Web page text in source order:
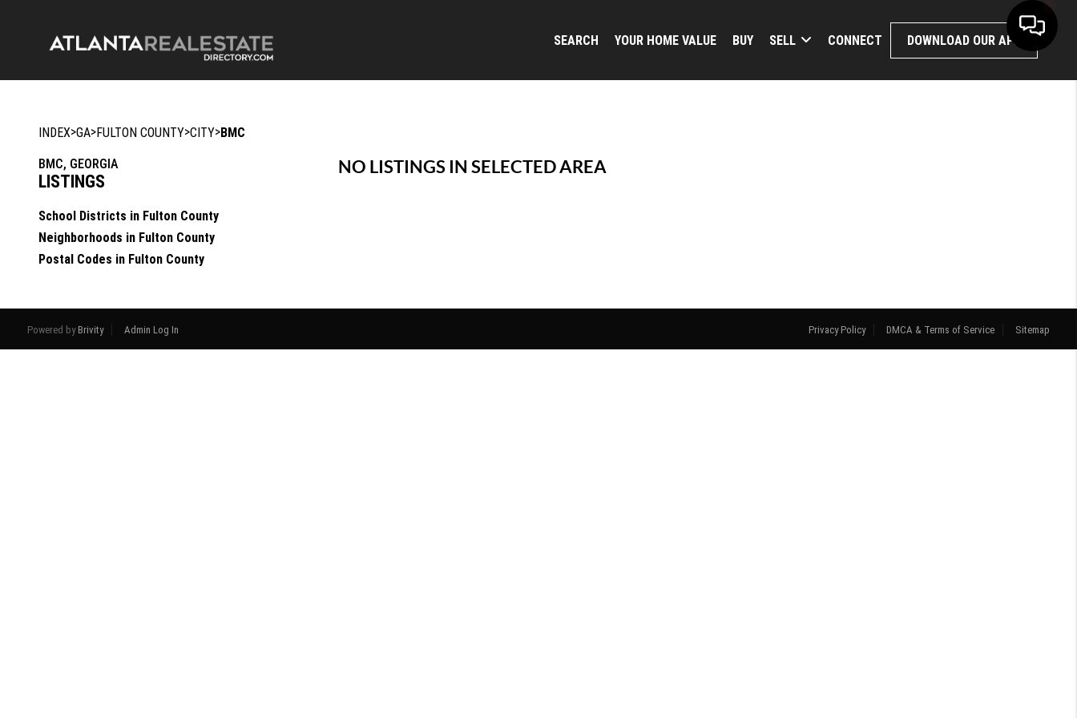
SEARCH YOUR HOME VALUE BUY SELL CONNECT DOWNLOAD OUR APP
INDEX>GA>FULTON COUNTY>CITY>BMC
BMC, GEORGIA
LISTINGS
School Districts in Fulton County
Neighborhoods in Fulton County
Postal Codes in Fulton County
NO LISTINGS IN SELECTED AREA
Powered by Brivity Admin Log In Privacy Policy DMCA & Terms of Service Sitemap